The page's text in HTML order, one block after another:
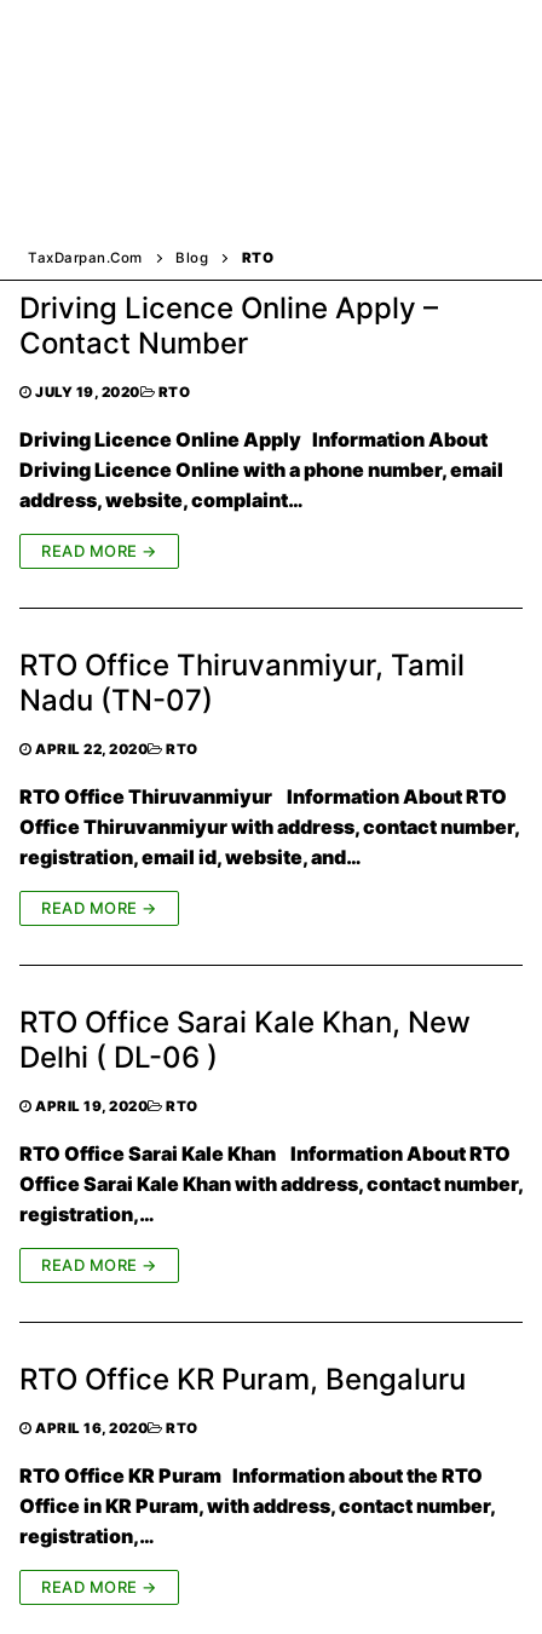
TaxDarpan.Com Blog RTO
Driving Licence Online Apply –
Contact Number
JULY 19, 2020 RTO
Driving Licence Online Apply Information About
Driving Licence Online with a phone number, email
address, website, complaint…
READ MORE →
RTO Office Thiruvanmiyur, Tamil
Nadu (TN-07)
APRIL 22, 2020 RTO
RTO Office Thiruvanmiyur Information About RTO
Office Thiruvanmiyur with address, contact number,
registration, email id, website, and…
READ MORE →
RTO Office Sarai Kale Khan, New
Delhi ( DL-06 )
APRIL 19, 2020 RTO
RTO Office Sarai Kale Khan Information About RTO
Office Sarai Kale Khan with address, contact number,
registration,…
READ MORE →
RTO Office KR Puram, Bengaluru
APRIL 16, 2020 RTO
RTO Office KR Puram Information about the RTO
Office in KR Puram, with address, contact number,
registration,…
READ MORE →